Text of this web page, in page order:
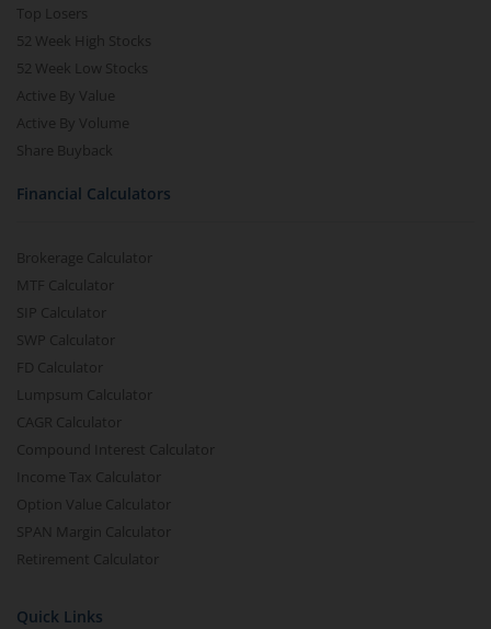
Top Losers
52 Week High Stocks
52 Week Low Stocks
Active By Value
Active By Volume
Share Buyback
Financial Calculators
Brokerage Calculator
MTF Calculator
SIP Calculator
SWP Calculator
FD Calculator
Lumpsum Calculator
CAGR Calculator
Compound Interest Calculator
Income Tax Calculator
Option Value Calculator
SPAN Margin Calculator
Retirement Calculator
Quick Links